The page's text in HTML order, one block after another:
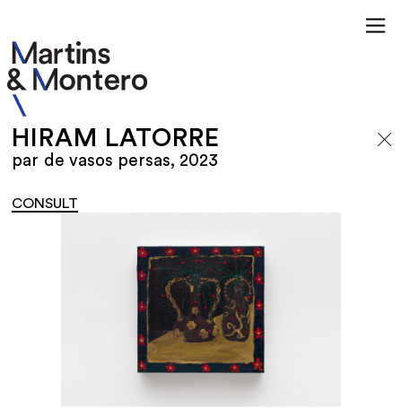
HIRAM LATORRE
par de vasos persas, 2023
CONSULT